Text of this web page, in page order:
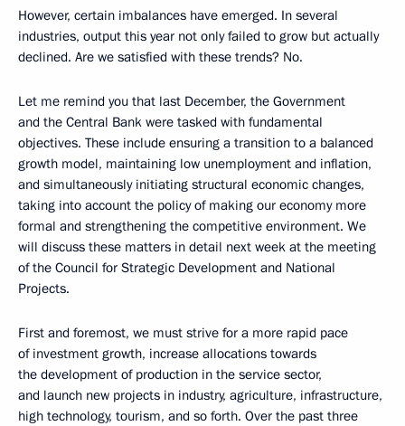
However, certain imbalances have emerged. In several
industries, output this year not only failed to grow but actually
declined. Are we satisfied with these trends? No.
Let me remind you that last December, the Government
and the Central Bank were tasked with fundamental
objectives. These include ensuring a transition to a balanced
growth model, maintaining low unemployment and inflation,
and simultaneously initiating structural economic changes,
taking into account the policy of making our economy more
formal and strengthening the competitive environment. We
will discuss these matters in detail next week at the meeting
of the Council for Strategic Development and National
Projects.
First and foremost, we must strive for a more rapid pace
of investment growth, increase allocations towards
the development of production in the service sector,
and launch new projects in industry, agriculture, infrastructure,
high technology, tourism, and so forth. Over the past three